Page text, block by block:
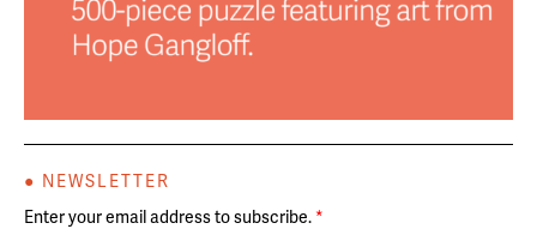
● NEWSLETTER
Enter your email address to subscribe. *